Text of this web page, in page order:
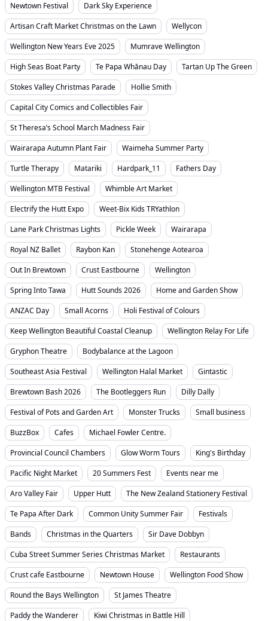
Newtown Festival
Dark Sky Experience
Artisan Craft Market Christmas on the Lawn
Wellycon
Wellington New Years Eve 2025
Mumrave Wellington
High Seas Boat Party
Te Papa Whānau Day
Tartan Up The Green
Stokes Valley Christmas Parade
Hollie Smith
Capital City Comics and Collectibles Fair
St Theresa’s School March Madness Fair
Wairarapa Autumn Plant Fair
Waimeha Summer Party
Turtle Therapy
Matariki Hardpark_11
Fathers Day
Wellington MTB Festival
Whimble Art Market
Electrify the Hutt Expo
Weet-Bix Kids TRYathlon
Lane Park Christmas Lights
Pickle Week
Wairarapa
Royal NZ Ballet
Raybon Kan
Stonehenge Aotearoa
Out In Brewtown
Crust Eastbourne
Wellington
Spring Into Tawa
Hutt Sounds 2026
Home and Garden Show
ANZAC Day
Small Acorns
Holi Festival of Colours
Keep Wellington Beautiful Coastal Cleanup
Wellington Relay For Life
Gryphon Theatre
Bodybalance at the Lagoon
Southeast Asia Festival
Wellington Halal Market
Gintastic
Brewtown Bash 2026
The Bootleggers Run
Dilly Dally
Festival of Pots and Garden Art
Monster Trucks
Small business
BuzzBox
Cafes
Michael Fowler Centre.
Provincial Council Chambers
Glow Worm Tours
King's Birthday
Pacific Night Market
20 Summers Fest
Events near me
Aro Valley Fair
Upper Hutt
The New Zealand Stationery Festival
Te Papa After Dark
Common Unity Summer Fair
Festivals
Bands
Christmas in the Quarters
Sir Dave Dobbyn
Cuba Street Summer Series Christmas Market
Restaurants
Crust cafe Eastbourne
Newtown House
Wellington Food Show
Round the Bays Wellington
St James Theatre
Paddy the Wanderer
Kiwi Christmas in Battle Hill